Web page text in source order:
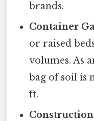
brands.
Container
or raised
volumes. As
bag of soil is
ft.